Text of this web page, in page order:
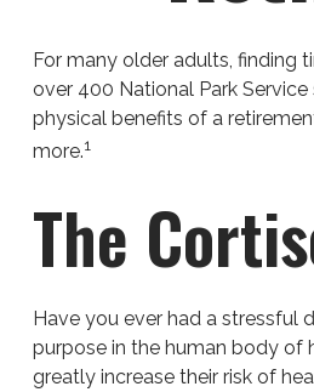
For many older adults, finding
over 400 National Park
physical benefits of a
more.1
The
Have you ever had a stressful
purpose in the human body of
greatly increase their risk of